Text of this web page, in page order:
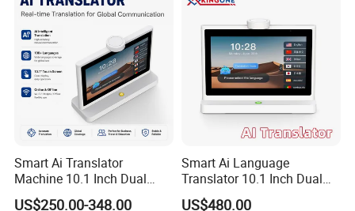
Smart Ai Translator
Machine 10.1 Inch Dual
Touch Screens IPS Display
US$250.00-348.00
Smart Ai Language
Translator 10.1 Inch Dual
Screen IPS Touch Android
US$480.00